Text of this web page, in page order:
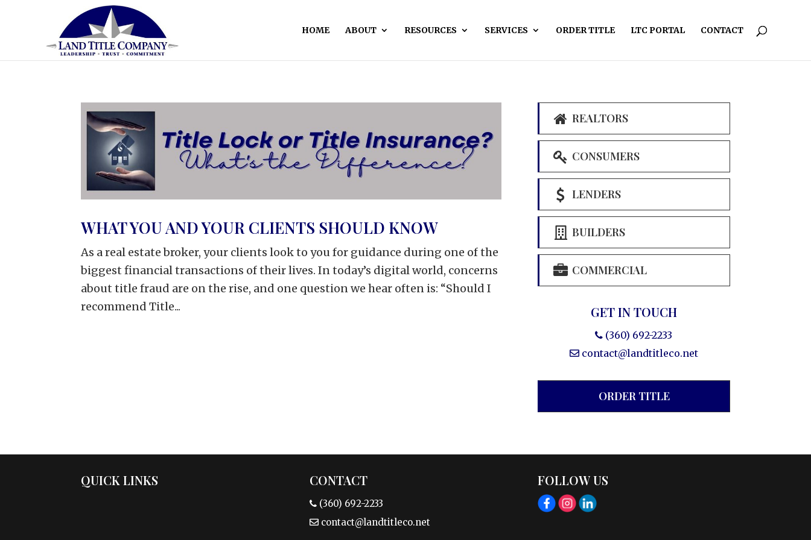
HOME ABOUT RESOURCES SERVICES ORDER TITLE LTC PORTAL CONTACT
WHAT YOU AND YOUR CLIENTS SHOULD KNOW
As a real estate broker, your clients look to you for guidance during one of the
biggest financial transactions of their lives. In today’s digital world, concerns
about title fraud are on the rise, and one question we hear often is: “Should I
recommend Title...
REALTORS
CONSUMERS
LENDERS
BUILDERS
COMMERCIAL
GET IN TOUCH
(360) 692-2233
contact@landtitleco.net
ORDER TITLE
QUICK LINKS CONTACT
(360) 692-2233
contact@landtitleco.net
FOLLOW US